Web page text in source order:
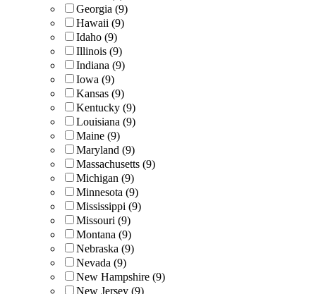
Georgia (9)
Hawaii (9)
Idaho (9)
Illinois (9)
Indiana (9)
Iowa (9)
Kansas (9)
Kentucky (9)
Louisiana (9)
Maine (9)
Maryland (9)
Massachusetts (9)
Michigan (9)
Minnesota (9)
Mississippi (9)
Missouri (9)
Montana (9)
Nebraska (9)
Nevada (9)
New Hampshire (9)
New Jersey (9)